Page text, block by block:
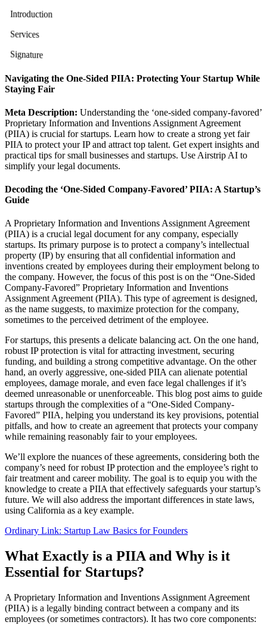
Introduction
Services
Signature
Navigating the One-Sided PIIA: Protecting Your Startup While
Staying Fair
Meta Description: Understanding the ‘one-sided company-favored’
Proprietary Information and Inventions Assignment Agreement
(PIIA) is crucial for startups. Learn how to create a strong yet fair
PIIA to protect your IP and attract top talent. Get expert insights and
practical tips for small businesses and startups. Use Airstrip AI to
simplify your legal documents.
Decoding the ‘One-Sided Company-Favored’ PIIA: A Startup’s
Guide
A Proprietary Information and Inventions Assignment Agreement
(PIIA) is a crucial legal document for any company, especially
startups. Its primary purpose is to protect a company’s intellectual
property (IP) by ensuring that all confidential information and
inventions created by employees during their employment belong to
the company. However, the focus of this post is on the “One-Sided
Company-Favored” Proprietary Information and Inventions
Assignment Agreement (PIIA). This type of agreement is designed,
as the name suggests, to maximize protection for the company,
sometimes to the perceived detriment of the employee.
For startups, this presents a delicate balancing act. On the one hand,
robust IP protection is vital for attracting investment, securing
funding, and building a strong competitive advantage. On the other
hand, an overly aggressive, one-sided PIIA can alienate potential
employees, damage morale, and even face legal challenges if it’s
deemed unreasonable or unenforceable. This blog post aims to guide
startups through the complexities of a “One-Sided Company-
Favored” PIIA, helping you understand its key provisions, potential
pitfalls, and how to create an agreement that protects your company
while remaining reasonably fair to your employees.
We’ll explore the nuances of these agreements, considering both the
company’s need for robust IP protection and the employee’s right to
fair treatment and career mobility. The goal is to equip you with the
knowledge to create a PIIA that effectively safeguards your startup’s
future. We will also address the important differences in state laws,
using California as a key example.
Ordinary Link: Startup Law Basics for Founders
What Exactly is a PIIA and Why is it
Essential for Startups?
A Proprietary Information and Inventions Assignment Agreement
(PIIA) is a legally binding contract between a company and its
employees (or sometimes contractors). It has two core components: